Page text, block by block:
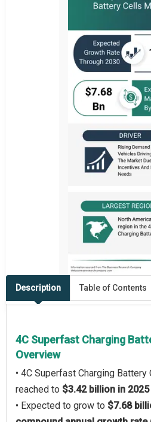
Description Table of Contents
4C Superfast Charging
Overview
• 4C Superfast Charging
reached to $3.42 billion in 2025
• Expected to grow to $7.68